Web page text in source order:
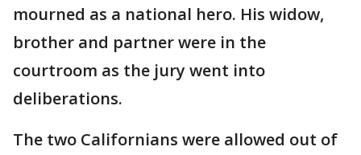
mourned as a national hero. His widow,
brother and partner were in the
courtroom as the jury went into
deliberations.
The two Californians were allowed out of